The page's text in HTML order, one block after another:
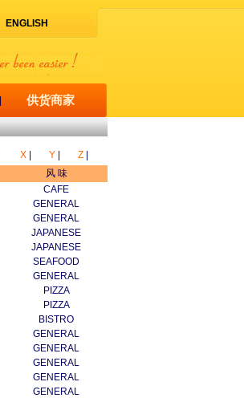
ENGLISH
供货商家
X Y Z
风 味
CAFE
GENERAL
GENERAL
JAPANESE
JAPANESE
SEAFOOD
GENERAL
PIZZA
PIZZA
BISTRO
GENERAL
GENERAL
GENERAL
GENERAL
GENERAL